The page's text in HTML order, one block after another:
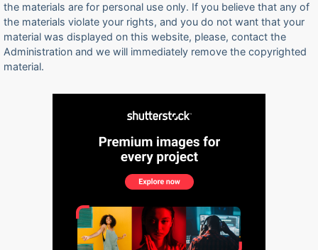
the materials are for personal use only. If you believe that any of
the materials violate your rights, and you do not want that your
material was displayed on this website, please, contact the
Administration and we will immediately remove the copyrighted
material.